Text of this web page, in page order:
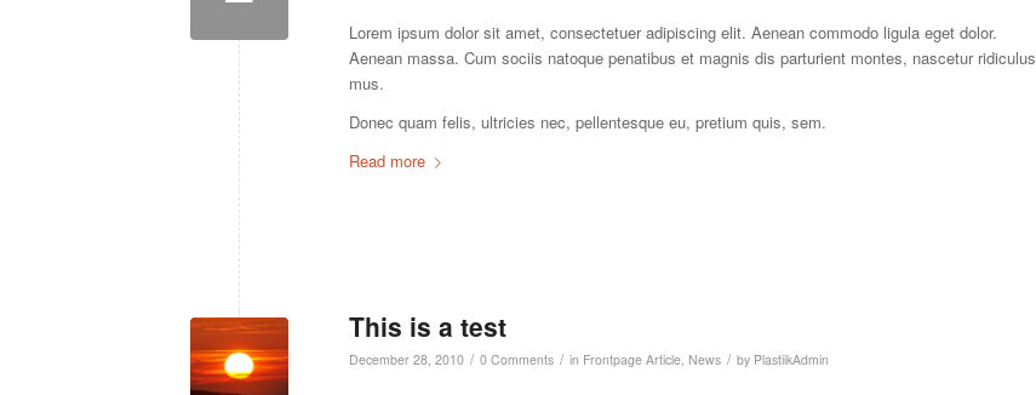
Lorem ipsum dolor sit amet, consectetuer adipiscing elit. Aenean commodo ligula eget dolor.
Aenean massa. Cum sociis natoque penatibus et magnis dis parturient montes, nascetur ridiculus
mus.
Donec quam felis, ultricies nec, pellentesque eu, pretium quis, sem.
Read more
This is a test
December 28, 2010 / 0 Comments / in Frontpage Article, News / by PlastiikAdmin